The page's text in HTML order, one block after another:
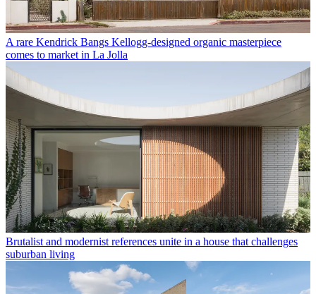
A rare Kendrick Bangs Kellogg-designed organic masterpiece
comes to market in La Jolla
Brutalist and modernist references unite in a house that challenges
suburban living